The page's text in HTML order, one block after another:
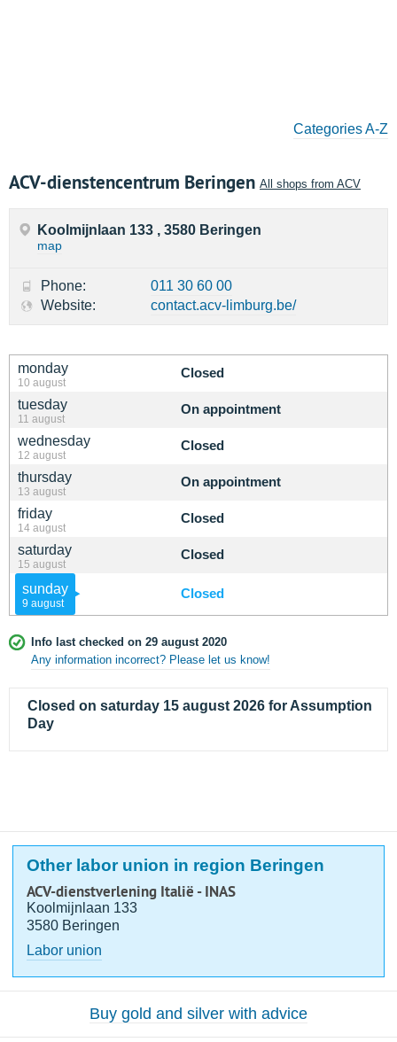
Categories A-Z
ACV-dienstencentrum Beringen All shops from ACV
monday
10 august
Closed
tuesday
11 august
On appointment
wednesday
12 august
Closed
thursday
13 august
On appointment
friday
14 august
Closed
saturday
15 august
Closed
sunday
9 august
Closed
Info last checked on 29 august 2020
Any information incorrect? Please let us know!
Closed on saturday 15 august 2026 for Assumption
Day
Koolmijnlaan 133 , 3580 Beringen
map
Phone:
011 30 60 00
Website:
contact.acv-limburg.be/
Other labor union in region Beringen
ACV-dienstverlening Italië - INAS
Koolmijnlaan 133
3580 Beringen
Labor union
Buy gold and silver with advice